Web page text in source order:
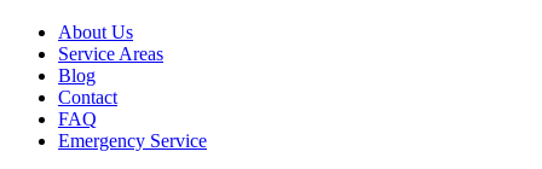
About Us
Service Areas
Blog
Contact
FAQ
Emergency Service